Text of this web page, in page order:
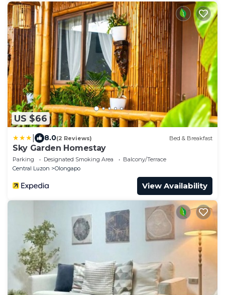
US $66
8.0(2 Reviews) Bed & Breakfast
Sky Garden Homestay
Parking Designated Smoking Area
Balcony/Terrace
Central Luzon
Olongapo
View Availability